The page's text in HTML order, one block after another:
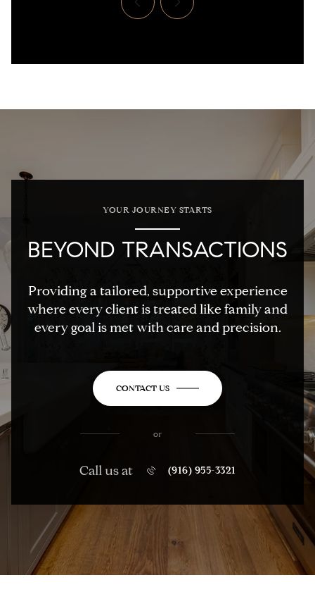
YOUR JOURNEY STARTS
BEYOND TRANSACTIONS
Providing a tailored, supportive experience
where every client is treated like family and
every goal is met with care and precision.
CONTACT US
or
Call us at (916) 955-3321